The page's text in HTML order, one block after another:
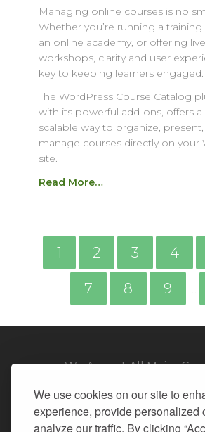
We use cookies on our site to
experience, provide personalized
analyze our traffic. By clicking
Managing online courses is no
Whether you’re running a
an online academy, or offering live
workshops, clarity and user
key to keeping learners engaged.
The WordPress Course Catalog
with its powerful add-ons, offers a
scalable way to organize,
manage courses directly on your
site.
Read More…
1 2 3 4
7 8 9 …
We Accept All Major